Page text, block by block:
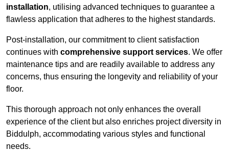
installation, utilising advanced techniques to guarantee a
flawless application that adheres to the highest standards.
Post-installation, our commitment to client satisfaction
continues with comprehensive support services. We offer
maintenance tips and are readily available to address any
concerns, thus ensuring the longevity and reliability of your
floor.
This thorough approach not only enhances the overall
experience of the client but also enriches project diversity in
Biddulph, accommodating various styles and functional
needs.